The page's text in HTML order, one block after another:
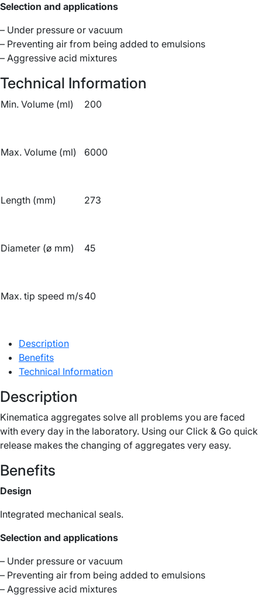
Selection and applications
– Under pressure or vacuum
– Preventing air from being added to emulsions
– Aggressive acid mixtures
Technical Information
Min. Volume (ml) 200
Max. Volume (ml) 6000
Length (mm) 273
Diameter (ø mm) 45
Max. tip speed m/s40
Description
Benefits
Technical Information
Description
Kinematica aggregates solve all problems you are faced
with every day in the laboratory. Using our Click & Go quick
release makes the changing of aggregates very easy.
Benefits
Design
Integrated mechanical seals.
Selection and applications
– Under pressure or vacuum
– Preventing air from being added to emulsions
– Aggressive acid mixtures